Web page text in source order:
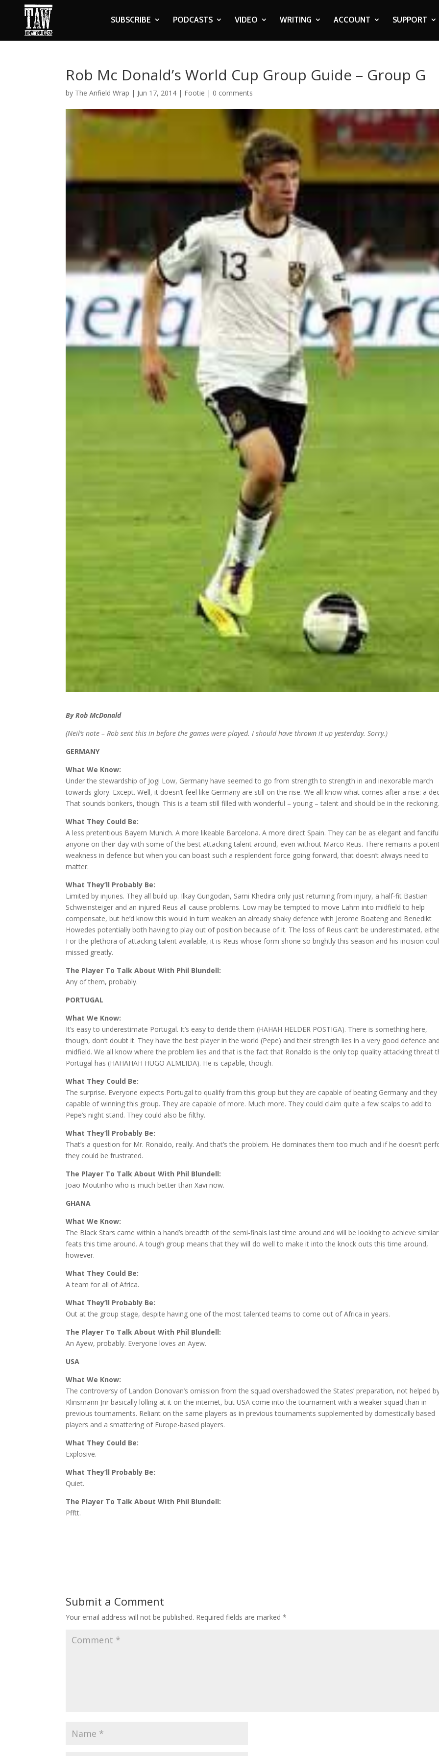
SUBSCRIBE PODCASTS VIDEO WRITING ACCOUNT SUPPORT
Rob Mc Donald’s World Cup Group Guide – Group G
by The Anfield Wrap | Jun 17, 2014 | Footie | 0 comments
By Rob McDonald
(Neil’s note – Rob sent this in before the games were played. I should have thrown it up yesterday. Sorry.)
GERMANY
What We Know:
Under the stewardship of Jogi Low, Germany have seemed to go from strength to strength in and inexorable march
towards glory. Except. Well, it doesn’t feel like Germany are still on the rise. We all know what comes after a rise: a
That sounds bonkers, though. This is a team still filled with wonderful – young – talent and should be in the reckoning.
What They Could Be:
A less pretentious Bayern Munich. A more likeable Barcelona. A more direct Spain. They can be as elegant and
anyone on their day with some of the best attacking talent around, even without Marco Reus. There remains a
weakness in defence but when you can boast such a resplendent force going forward, that doesn’t always need to
matter.
What They’ll Probably Be:
Limited by injuries. They all build up. Ilkay Gungodan, Sami Khedira only just returning from injury, a half-fit Bastian
Schweinsteiger and an injured Reus all cause problems. Low may be tempted to move Lahm into midfield to help
compensate, but he’d know this would in turn weaken an already shaky defence with Jerome Boateng and Benedikt
Howedes potentially both having to play out of position because of it. The loss of Reus can’t be underestimated,
For the plethora of attacking talent available, it is Reus whose form shone so brightly this season and his incision
missed greatly.
The Player To Talk About With Phil Blundell:
Any of them, probably.
PORTUGAL
What We Know:
It’s easy to underestimate Portugal. It’s easy to deride them (HAHAH HELDER POSTIGA). There is something here,
though, don’t doubt it. They have the best player in the world (Pepe) and their strength lies in a very good defence
midfield. We all know where the problem lies and that is the fact that Ronaldo is the only top quality attacking threat
Portugal has (HAHAHAH HUGO ALMEIDA). He is capable, though.
What They Could Be:
The surprise. Everyone expects Portugal to qualify from this group but they are capable of beating Germany and they
capable of winning this group. They are capable of more. Much more. They could claim quite a few scalps to add to
Pepe’s night stand. They could also be filthy.
What They’ll Probably Be:
That’s a question for Mr. Ronaldo, really. And that’s the problem. He dominates them too much and if he doesn’t
they could be frustrated.
The Player To Talk About With Phil Blundell:
Joao Moutinho who is much better than Xavi now.
GHANA
What We Know:
The Black Stars came within a hand’s breadth of the semi-finals last time around and will be looking to achieve similar
feats this time around. A tough group means that they will do well to make it into the knock outs this time around,
however.
What They Could Be:
A team for all of Africa.
What They’ll Probably Be:
Out at the group stage, despite having one of the most talented teams to come out of Africa in years.
The Player To Talk About With Phil Blundell:
An Ayew, probably. Everyone loves an Ayew.
USA
What We Know:
The controversy of Landon Donovan’s omission from the squad overshadowed the States’ preparation, not helped
Klinsmann Jnr basically lolling at it on the internet, but USA come into the tournament with a weaker squad than in
previous tournaments. Reliant on the same players as in previous tournaments supplemented by domestically based
players and a smattering of Europe-based players.
What They Could Be:
Explosive.
What They’ll Probably Be:
Quiet.
The Player To Talk About With Phil Blundell:
Pfftt.
Submit a Comment
Your email address will not be published. Required fields are marked*